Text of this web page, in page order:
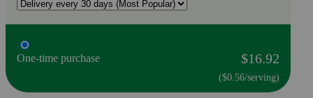
One-time purchase $16.92
($0.56/serving)